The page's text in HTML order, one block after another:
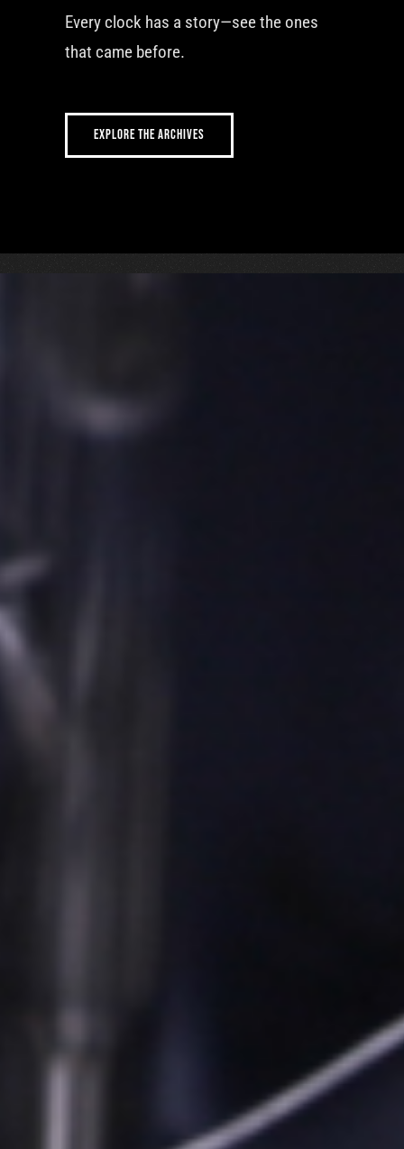
Every clock has a story—see the ones
that came before.
EXPLORE THE ARCHIVES